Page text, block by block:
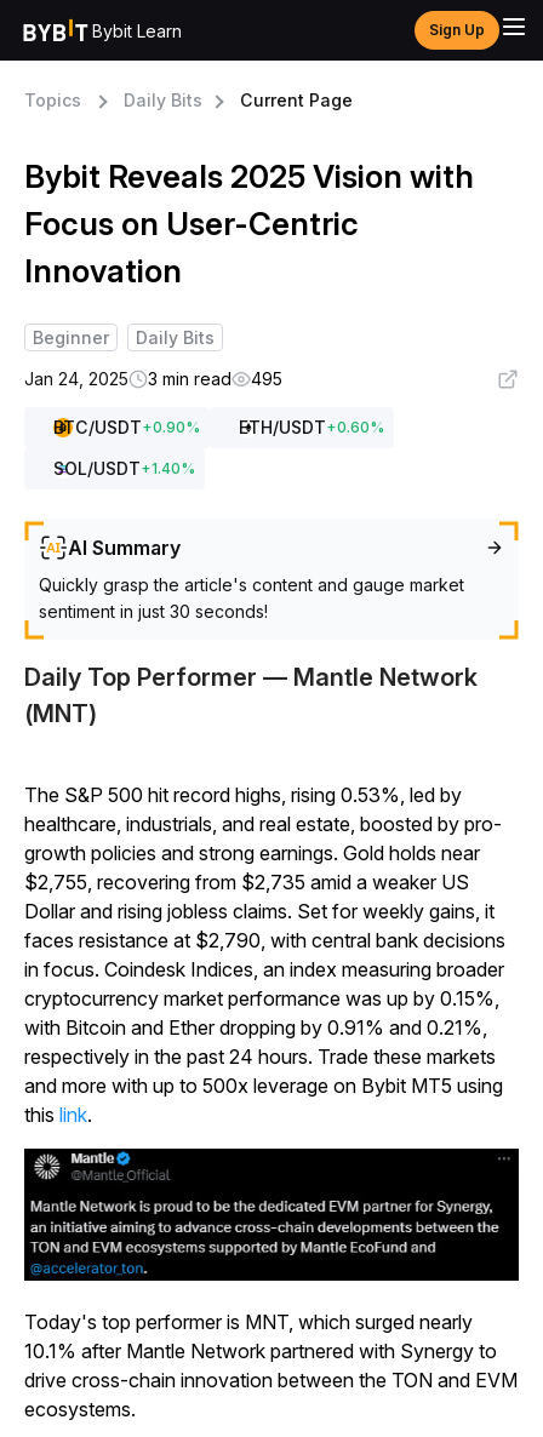
Bybit Learn Sign Up
Topics Daily Bits Current Page
Bybit Reveals 2025 Vision with
Focus on User-Centric
Innovation
Beginner
Daily Bits
Jan 24, 2025
3 min read 495
BTC/USDT+0.90% ETH/USDT+0.60%
SOL/USDT+1.40%
AI Summary
Quickly grasp the article's content and gauge market
sentiment in just 30 seconds!
Daily Top Performer — Mantle Network
(MNT)
The S&P 500 hit record highs, rising 0.53%, led by
healthcare, industrials, and real estate, boosted by pro-
growth policies and strong earnings. Gold holds near
$2,755, recovering from $2,735 amid a weaker US
Dollar and rising jobless claims. Set for weekly gains, it
faces resistance at $2,790, with central bank decisions
in focus. Coindesk Indices, an index measuring broader
cryptocurrency market performance was up by 0.15%,
with Bitcoin and Ether dropping by 0.91% and 0.21%,
respectively in the past 24 hours. Trade these markets
and more with up to 500x leverage on Bybit MT5 using
this link.
Today's top performer is MNT, which surged nearly
10.1% after Mantle Network partnered with Synergy to
drive cross-chain innovation between the TON and EVM
ecosystems.